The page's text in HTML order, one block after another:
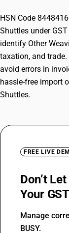
HSN Code
Shuttles under
identify Other
taxation, and
avoid errors in
hassle-free import
Shuttles.
FREE LIVE
Don’t Let
Your
Manage
BUSY.